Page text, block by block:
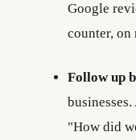
Google
counter, on
Follow up
"How did